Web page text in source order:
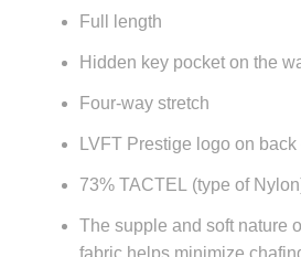
Full length
Hidden key pocket on the
Four-way stretch
LVFT Prestige logo on
73% TACTEL (type of
The supple and soft nature
fabrichelps minimize